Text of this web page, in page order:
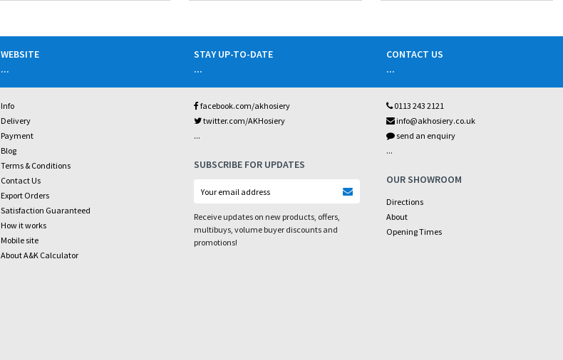
WEBSITE
...
Info
Delivery
Payment
Blog
Terms & Conditions
Contact Us
Export Orders
Satisfaction Guaranteed
How it works
Mobile site
About A&K Calculator
STAY UP-TO-DATE
...
facebook.com/akhosiery
twitter.com/AKHosiery
...
SUBSCRIBE FOR UPDATES
Receive updates on new products, offers,
multibuys, volume buyer discounts and
promotions!
CONTACT US
...
0113 243 2121
info@akhosiery.co.uk
send an enquiry
...
OUR SHOWROOM
Directions
About
Opening Times